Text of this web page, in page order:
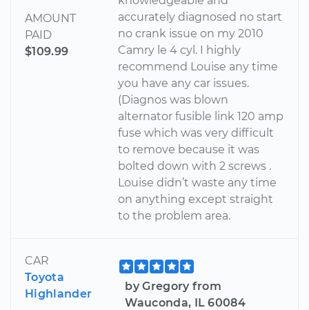
AMOUNT
PAID
$109.99
accurately diagnosed no start
no crank issue on my 2010
Camry le 4 cyl. I highly
recommend Louise any time
you have any car issues.
(Diagnos was blown
alternator fusible link 120 amp
fuse which was very difficult
to remove because it was
bolted down with 2 screws .
Louise didn’t waste any time
on anything except straight
to the problem area.
CAR
Toyota
Highlander
by Gregory from
Wauconda, IL 60084